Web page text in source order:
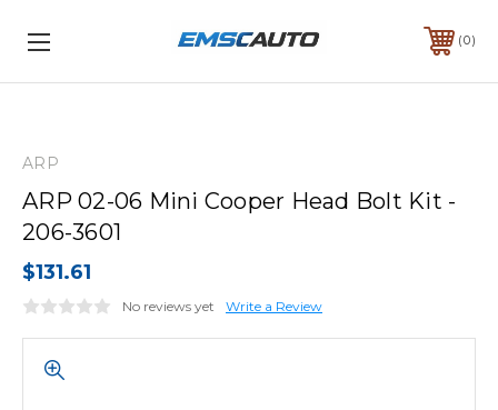
0
ARP
ARP 02-06 Mini Cooper Head Bolt Kit -
206-3601
$131.61
No reviews yet Write a Review